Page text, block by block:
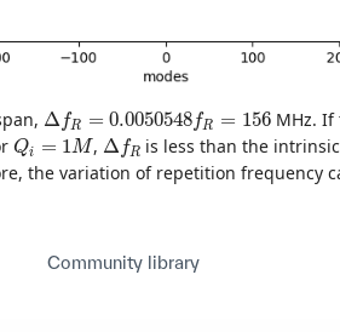
ΔfR = 0.0050548fR = 156
Δf R 0.0050548fR 156 MHz. If
Qi = 1M
Q= M , ΔfR
Δf R
is less than the intrinsic
the variation of repetition frequency
Community library